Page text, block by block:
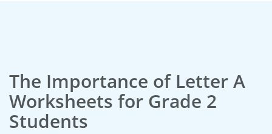
The Importance of Letter A
Worksheets for Grade 2
Students